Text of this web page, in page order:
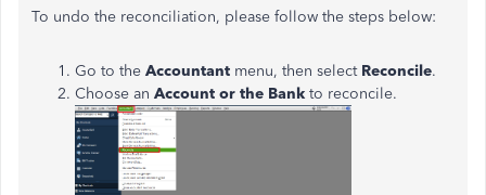
To undo the reconciliation, please follow the steps below:
Go to the Accountant menu, then select Reconcile.
Choose an Account or the Bank to reconcile.